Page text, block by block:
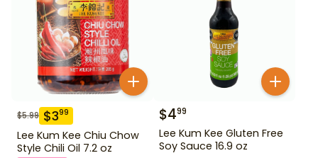
$5.99 $399
Lee Kum Kee Chiu Chow
Style Chili Oil 7.2 oz
$499
Lee Kum Kee Gluten Free
Soy Sauce 16.9 oz